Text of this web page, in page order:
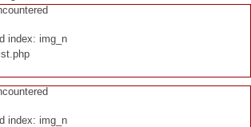
index: img_n
index: img_n